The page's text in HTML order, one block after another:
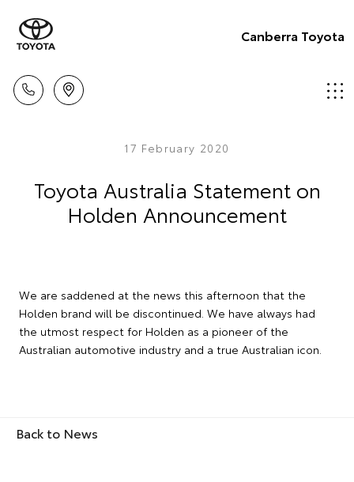
Canberra Toyota
17 February 2020
Toyota Australia Statement on
Holden Announcement
We are saddened at the news this afternoon that the
Holden brand will be discontinued. We have always had
the utmost respect for Holden as a pioneer of the
Australian automotive industry and a true Australian icon.
Back to News